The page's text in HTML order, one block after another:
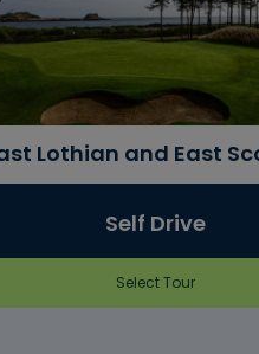
Lothian and East
Self Drive
Select Tour